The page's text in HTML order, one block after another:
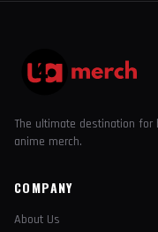
The ultimate destination for
anime merch.
COMPANY
About Us